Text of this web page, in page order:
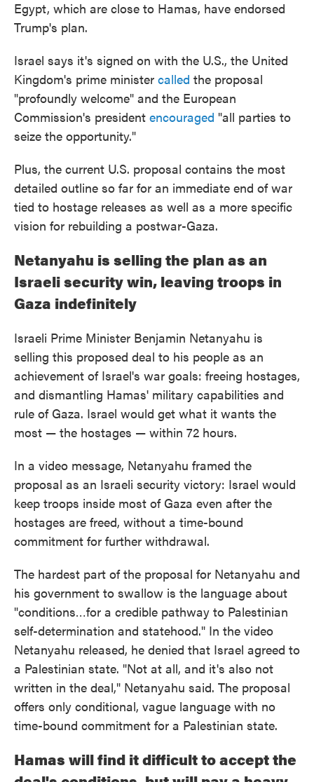
Egypt, which are close to Hamas, have endorsed
Trump's plan.
Israel says it's signed on with the U.S., the United
Kingdom's prime minister called the proposal
"profoundly welcome" and the European
Commission's president encouraged "all parties to
seize the opportunity."
Plus, the current U.S. proposal contains the most
detailed outline so far for an immediate end of war
tied to hostage releases as well as a more specific
vision for rebuilding a postwar-Gaza.
Netanyahu is selling the plan as an
Israeli security win, leaving troops in
Gaza indefinitely
Israeli Prime Minister Benjamin Netanyahu is
selling this proposed deal to his people as an
achievement of Israel's war goals: freeing hostages,
and dismantling Hamas' military capabilities and
rule of Gaza. Israel would get what it wants the
most — the hostages — within 72 hours.
In a video message, Netanyahu framed the
proposal as an Israeli security victory: Israel would
keep troops inside most of Gaza even after the
hostages are freed, without a time-bound
commitment for further withdrawal.
The hardest part of the proposal for Netanyahu and
his government to swallow is the language about
"conditions…for a credible pathway to Palestinian
self-determination and statehood." In the video
Netanyahu released, he denied that Israel agreed to
a Palestinian state. "Not at all, and it's also not
written in the deal," Netanyahu said. The proposal
offers only conditional, vague language with no
time-bound commitment for a Palestinian state.
Hamas will find it difficult to accept the